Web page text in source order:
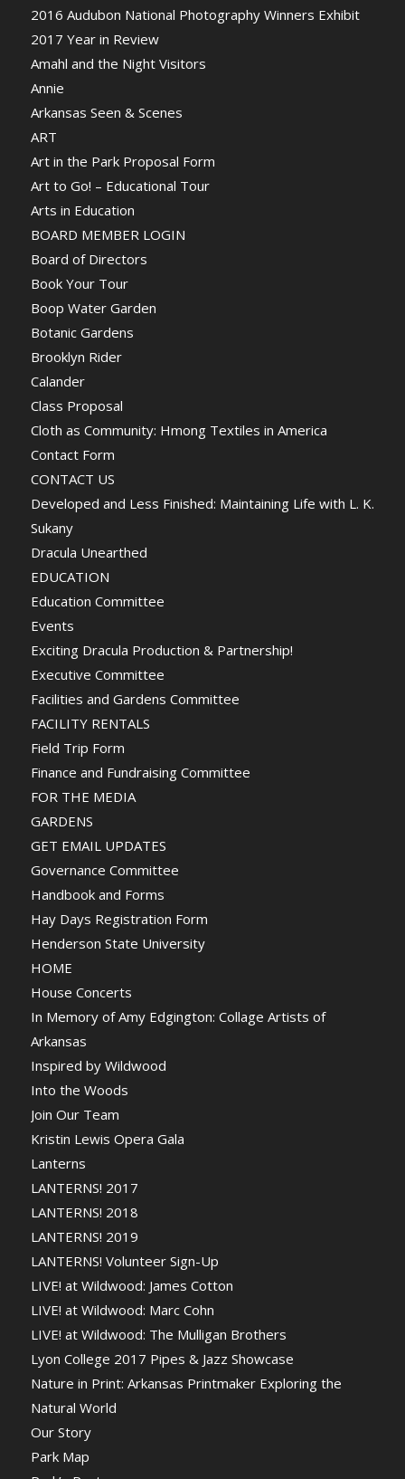
2016 Audubon National Photography Winners Exhibit
2017 Year in Review
Amahl and the Night Visitors
Annie
Arkansas Seen & Scenes
ART
Art in the Park Proposal Form
Art to Go! – Educational Tour
Arts in Education
BOARD MEMBER LOGIN
Board of Directors
Book Your Tour
Boop Water Garden
Botanic Gardens
Brooklyn Rider
Calander
Class Proposal
Cloth as Community: Hmong Textiles in America
Contact Form
CONTACT US
Developed and Less Finished: Maintaining Life with L. K.
Sukany
Dracula Unearthed
EDUCATION
Education Committee
Events
Exciting Dracula Production & Partnership!
Executive Committee
Facilities and Gardens Committee
FACILITY RENTALS
Field Trip Form
Finance and Fundraising Committee
FOR THE MEDIA
GARDENS
GET EMAIL UPDATES
Governance Committee
Handbook and Forms
Hay Days Registration Form
Henderson State University
HOME
House Concerts
In Memory of Amy Edgington: Collage Artists of
Arkansas
Inspired by Wildwood
Into the Woods
Join Our Team
Kristin Lewis Opera Gala
Lanterns
LANTERNS! 2017
LANTERNS! 2018
LANTERNS! 2019
LANTERNS! Volunteer Sign-Up
LIVE! at Wildwood: James Cotton
LIVE! at Wildwood: Marc Cohn
LIVE! at Wildwood: The Mulligan Brothers
Lyon College 2017 Pipes & Jazz Showcase
Nature in Print: Arkansas Printmaker Exploring the
Natural World
Our Story
Park Map